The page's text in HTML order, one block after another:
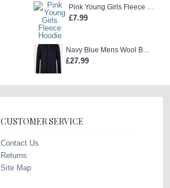
Pink Young Girls Fleece Hoodie
£7.99
Navy Blue Mens Wool Blend Winter Overcoat
£27.99
CUSTOMER SERVICE
Contact Us
Returns
Site Map